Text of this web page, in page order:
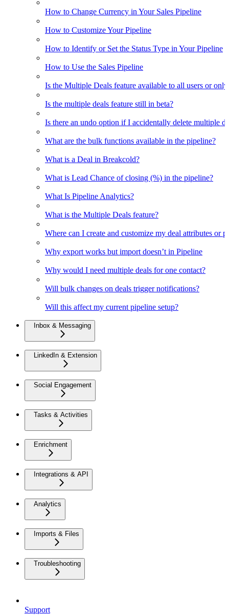
How to Change Currency in Your Sales Pipeline
How to Customize Your Pipeline
How to Identify or Set the Status Type in Your Pipeline
How to Use the Sales Pipeline
Is the Multiple Deals feature available to all users or
Is the multiple deals feature still in beta?
Is there an undo option if I accidentally delete multiple
What are the bulk functions available in the pipeline?
What is a Deal in Breakcold?
What is Lead Chance of closing (%) in the pipeline?
What Is Pipeline Analytics?
What is the Multiple Deals feature?
Where can I create and customize my deal attributes or
Why export works but import doesn’t in Pipeline
Why would I need multiple deals for one contact?
Will bulk changes on deals trigger notifications?
Will this affect my current pipeline setup?
Inbox & Messaging
LinkedIn & Extension
Social Engagement
Tasks & Activities
Enrichment
Integrations & API
Analytics
Imports & Files
Troubleshooting
Support